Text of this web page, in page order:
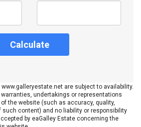
Calculate
are subject to availability.
undertakings or representations
the website (such as accuracy, quality,
content) and no liability or responsibility
by eaGalley Estate concerning the